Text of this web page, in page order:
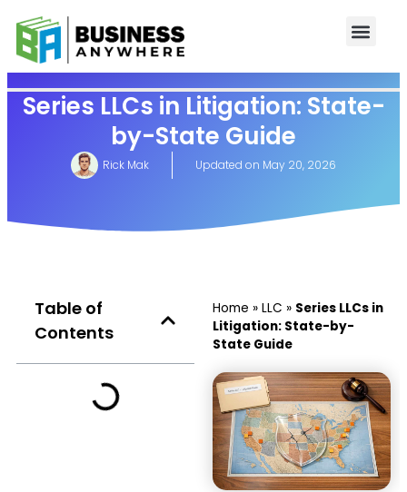
Series LLCs in Litigation: State-
by-State Guide
Rick Mak Updated on May 20, 2026
Table of
Contents
Home » LLC » Series LLCs in
Litigation: State-by-
State Guide